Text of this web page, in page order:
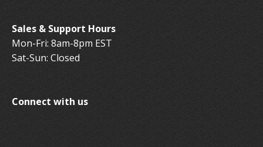
Sales & Support Hours
Mon-Fri: 8am-8pm EST
Sat-Sun: Closed
Connect with us